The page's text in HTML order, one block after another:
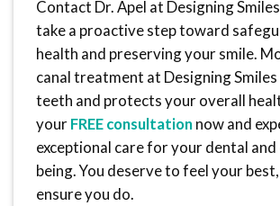
Contact Dr. Apel at Designing
take a proactive step toward
health and preserving your smile.
canal treatment at Designing
teeth and protects your overall
yourFREE consultationnow and
exceptional care for your dental
being. You deserve to feel your
ensure you do.